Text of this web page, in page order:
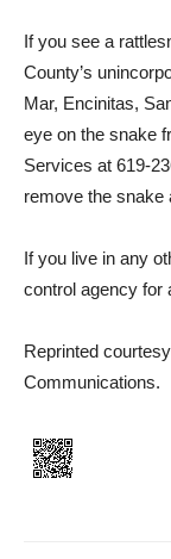
If you see a
County’s
Mar, Encinitas,
eye on the snake
Services at 619-
remove the snake
If you live in any
control agency for
Reprinted
Communications.